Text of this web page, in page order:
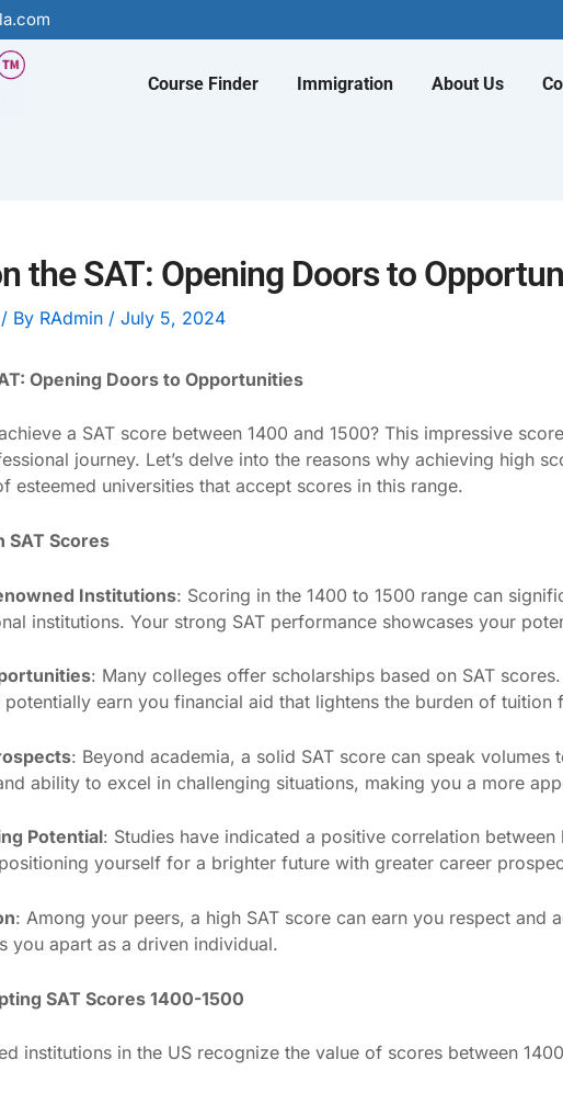
Course Finder Immigration About Us
the SAT: Opening Doors to
/ By RAdmin / July 5, 2024
Opening Doors to Opportunities
a SAT score between 1400 and 1500? This impressive
journey. Let’s delve into the reasons why achieving high
esteemed universities that accept scores in this range.
SAT Scores
Institutions: Scoring in the 1400 to 1500 range can
institutions. Your strong SAT performance showcases your
: Many colleges offer scholarships based on SAT
earn you financial aid that lightens the burden of tuition
: Beyond academia, a solid SAT score can speak
ability to excel in challenging situations, making you a more
Potential: Studies have indicated a positive correlation
yourself for a brighter future with greater career
: Among your peers, a high SAT score can earn you respect
you apart as a driven individual.
SAT Scores 1400-1500
institutions in the US recognize the value of scores between